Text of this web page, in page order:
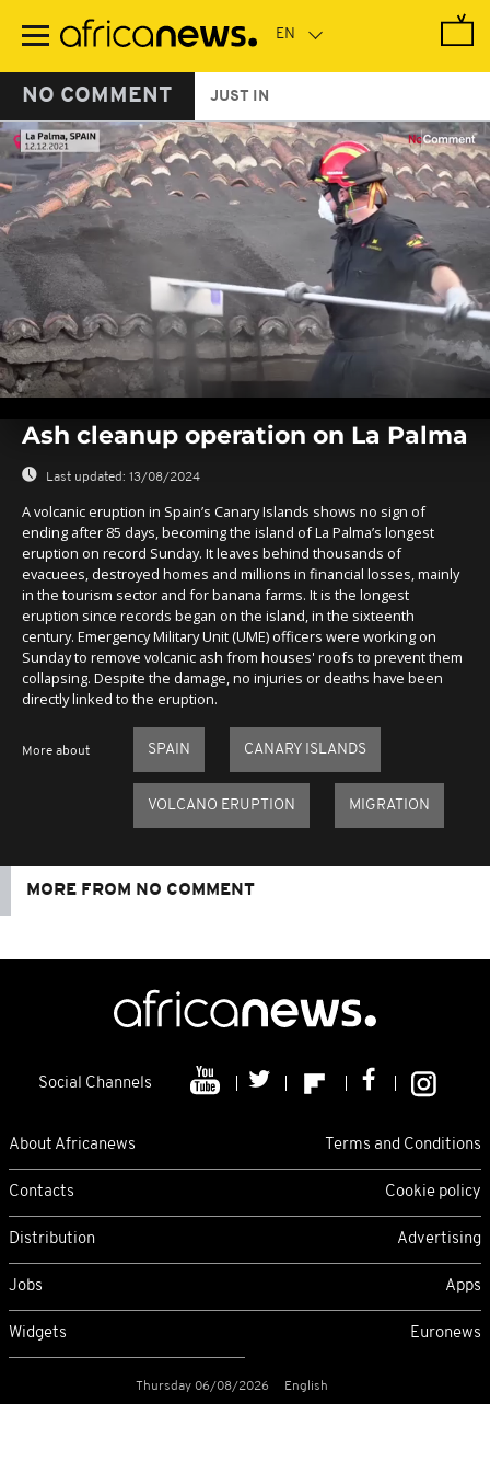
main
NO COMMENT JUST IN
seconds
seconds
Ash cleanup operation on La Palma
Last updated: 13/08/2024
A volcanic eruption in Spain’s Canary Islands shows no sign of
ending after 85 days, becoming the island of La Palma’s longest
eruption on record Sunday. It leaves behind thousands of
evacuees, destroyed homes and millions in financial losses, mainly
in the tourism sector and for banana farms. It is the longest
eruption since records began on the island, in the sixteenth
century. Emergency Military Unit (UME) officers were working on
Sunday to remove volcanic ash from houses' roofs to prevent them
collapsing. Despite the damage, no injuries or deaths have been
directly linked to the eruption.
More about SPAIN CANARY ISLANDS
VOLCANO ERUPTION MIGRATION
MORE FROM NO COMMENT
Social Channels
About Africanews Terms and Conditions
Contacts Cookie policy
Distribution Advertising
Jobs Apps
Widgets Euronews
Thursday 06/08/2026